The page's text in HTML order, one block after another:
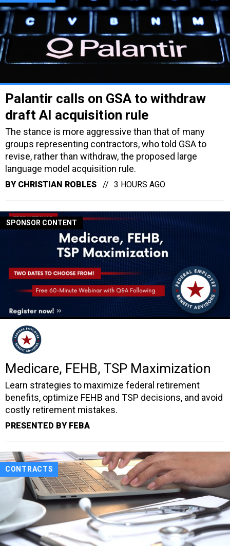
Palantir calls on GSA to withdraw
draft AI acquisition rule
The stance is more aggressive than that of many
groups representing contractors, who told GSA to
revise, rather than withdraw, the proposed large
language model acquisition rule.
BY CHRISTIAN ROBLES 3 HOURS AGO
SPONSOR CONTENT
Medicare, FEHB, TSP Maximization
Learn strategies to maximize federal retirement
benefits, optimize FEHB and TSP decisions, and avoid
costly retirement mistakes.
PRESENTED BY FEBA
CONTRACTS